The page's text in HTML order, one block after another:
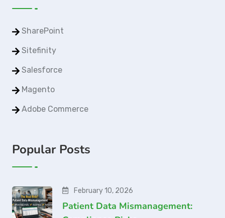
SharePoint
Sitefinity
Salesforce
Magento
Adobe Commerce
Popular Posts
February 10, 2026
Patient Data Mismanagement: